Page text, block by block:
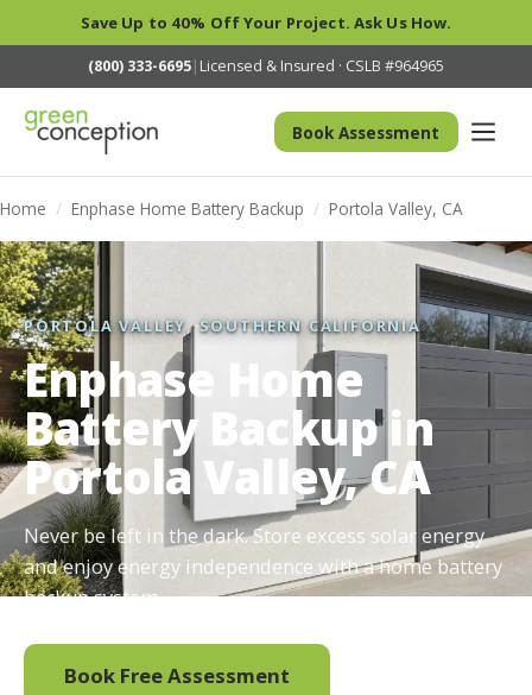
Save Up to 40% Off Your Project. Ask Us How.
(800) 333-6695| Licensed & Insured · CSLB #964965
Book Assessment
Home / Enphase Home Battery Backup / Portola Valley, CA
PORTOLA VALLEY, SOUTHERN CALIFORNIA
Enphase Home
Battery Backup in
Portola Valley, CA
Never be left in the dark. Store excess solar energy
and enjoy energy independence with a home battery
backup system.
Book Free Assessment